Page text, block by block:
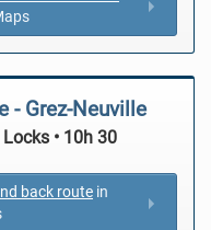
- Grez-Neuville
• 10h 30
back route in